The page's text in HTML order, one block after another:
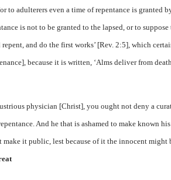
to adulterers even a time of repentance is granted
is not to be granted to the lapsed, or to
and do the first works’ [Rev. 2:5], which
because it is written, ‘Alms deliver from
physician [Christ], you ought not deny a
And he that is ashamed to make known
it public, lest because of it the innocent